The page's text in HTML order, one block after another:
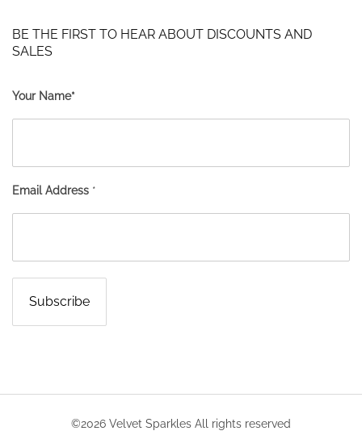
BE THE FIRST TO HEAR ABOUT DISCOUNTS AND
SALES
Your Name*
Email Address *
©2026 Velvet Sparkles All rights reserved